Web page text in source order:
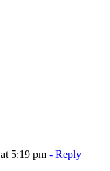
5:19 pm - Reply